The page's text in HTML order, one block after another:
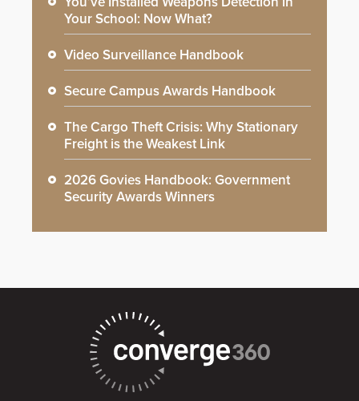
Your School: Now What?
Video Surveillance Handbook
Secure Campus Awards Handbook
The Cargo Theft Crisis: Why Stationary
Freight is the Weakest Link
2026 Govies Handbook: Government
Security Awards Winners